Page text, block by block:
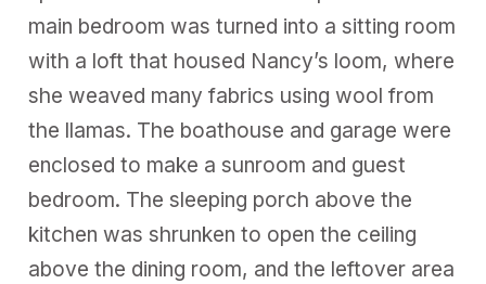
main bedroom was turned into a sitting room
with a loft that housed Nancy’s loom, where
she weaved many fabrics using wool from
the llamas. The boathouse and garage were
enclosed to make a sunroom and guest
bedroom. The sleeping porch above the
kitchen was shrunken to open the ceiling
above the dining room, and the leftover area